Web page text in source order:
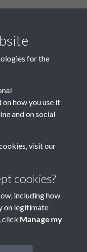
June
December
Cookie Policy
Association
for the
how you use it
and on social
visit our
cookies?
including how
on legitimate
click Manage my